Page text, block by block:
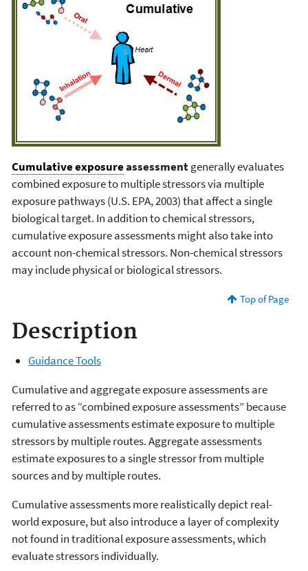
Cumulative exposureassessmentgenerally evaluates
combined exposure to multiple stressors via multiple
exposure pathways (U.S. EPA, 2003) that affect a single
biological target. In addition to chemical stressors,
cumulative exposure assessments might also take into
account non-chemical stressors. Non-chemical stressors
may include physical or biological stressors.
Top of Page
Description
Guidance Tools
Cumulative and aggregate exposure assessments are
referred to as “combined exposure assessments” because
cumulative assessments estimate exposure to multiple
stressors by multiple routes. Aggregate assessments
estimate exposures to a single stressor from multiple
sources and by multiple routes.
Cumulative assessments more realistically depict real-
world exposure, but also introduce a layer of complexity
not found in traditional exposure assessments, which
evaluate stressors individually.